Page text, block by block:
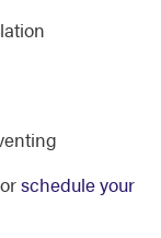
orschedule your